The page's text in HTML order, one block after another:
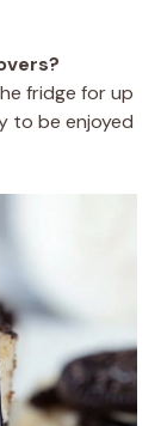
fridge for up
to be enjoyed